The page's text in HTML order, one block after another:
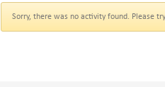
Sorry, there was no activity found. Please